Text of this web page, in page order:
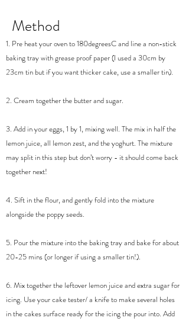
Method
1. Pre heat your oven to 180degreesC and line a non-stick
baking tray with grease proof paper (I used a 30cm by
23cm tin but if you want thicker cake, use a smaller tin).
2. Cream together the butter and sugar.
3. Add in your eggs, 1 by 1, mixing well. The mix in half the
lemon juice, all lemon zest, and the yoghurt. The mixture
may split in this step but don’t worry - it should come back
together next!
4. Sift in the flour, and gently fold into the mixture
alongside the poppy seeds.
5. Pour the mixture into the baking tray and bake for about
20-25 mins (or longer if using a smaller tin!).
6. Mix together the leftover lemon juice and extra sugar for
icing. Use your cake tester/ a knife to make several holes
in the cakes surface ready for the icing the pour into. Add